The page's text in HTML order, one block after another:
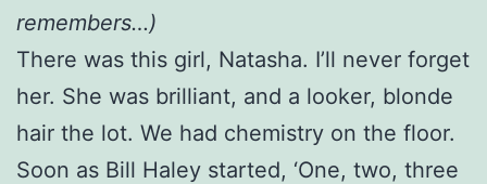
remembers…)
There was this girl, Natasha. I’ll never forget
her. She was brilliant, and a looker, blonde
hair the lot. We had chemistry on the floor.
Soon as Bill Haley started, ‘One, two, three